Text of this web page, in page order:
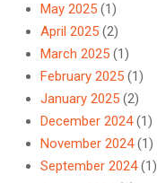
May 2025 (1)
April 2025 (2)
March 2025 (1)
February 2025 (1)
January 2025 (2)
December 2024(1)
November 2024(1)
September 2024(1)